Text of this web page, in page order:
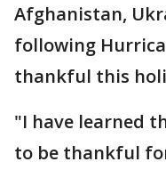
Afghanistan,
following
thankful this
"I have learned
to be thankful